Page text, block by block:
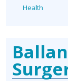
Health